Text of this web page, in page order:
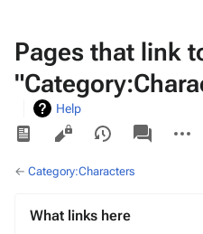
Pages that link
Help
Views
associated-
pages
actions
← Category:Characters
What links here